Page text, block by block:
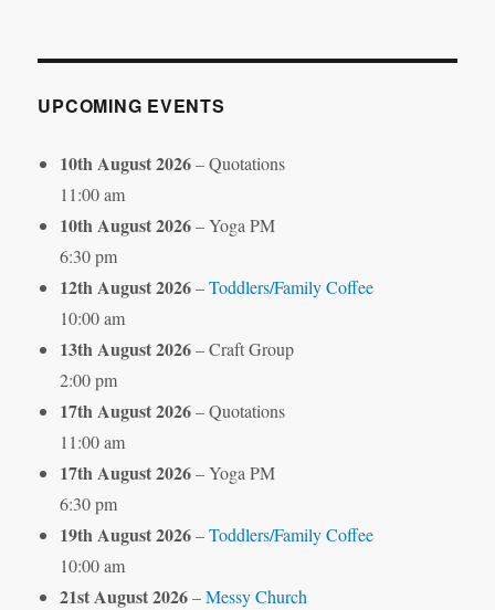
UPCOMING EVENTS
10th August 2026– Quotations
11:00 am
10th August 2026– Yoga PM
6:30 pm
12th August 2026–Toddlers/Family Coffee
10:00 am
13th August 2026– Craft Group
2:00 pm
17th August 2026– Quotations
11:00 am
17th August 2026– Yoga PM
6:30 pm
19th August 2026–Toddlers/Family Coffee
10:00 am
21st August 2026–Messy Church